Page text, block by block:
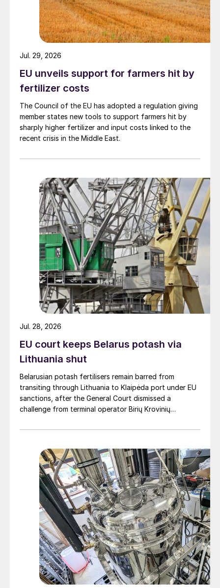
EU unveils support for farmers hit by
fertilizer costs
The Council of the EU has adopted a regulation giving
member states new tools to support farmers hit by
sharply higher fertilizer and input costs linked to the
recent crisis in the Middle East.
Jul. 29, 2026
EU court keeps Belarus potash via
Lithuania shut
Belarusian potash fertilisers remain barred from
transiting through Lithuania to Klaipėda port under EU
sanctions, after the General Court dismissed a
challenge from terminal operator Birių Krovinių
Jul. 28, 2026